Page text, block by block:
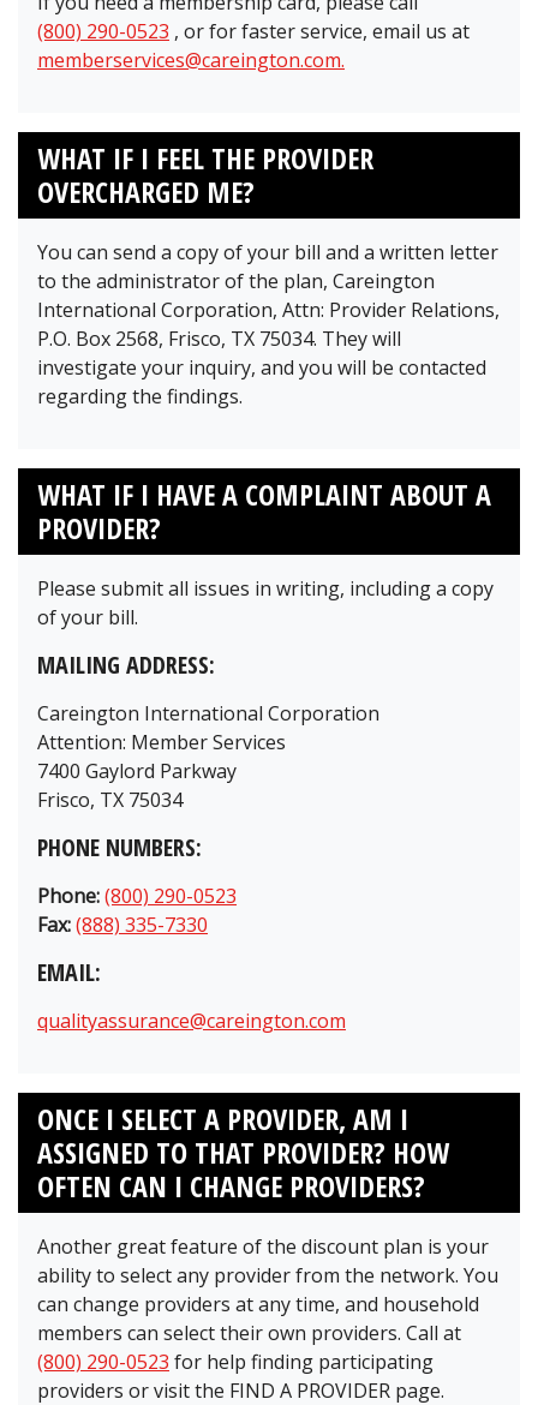
(800) 290-0523 , or for faster service, email us at
memberservices@careington.com.
WHAT IF I FEEL THE PROVIDER
OVERCHARGED ME?
You can send a copy of your bill and a written letter
to the administrator of the plan, Careington
International Corporation, Attn: Provider Relations,
P.O. Box 2568, Frisco, TX 75034. They will
investigate your inquiry, and you will be contacted
regarding the findings.
WHAT IF I HAVE A COMPLAINT ABOUT A
PROVIDER?
Please submit all issues in writing, including a copy
of your bill.
MAILING ADDRESS:
Careington International Corporation
Attention: Member Services
7400 Gaylord Parkway
Frisco, TX 75034
PHONE NUMBERS:
Phone:(800) 290-0523
Fax:(888) 335-7330
EMAIL:
qualityassurance@careington.com
ONCE I SELECT A PROVIDER, AM I
ASSIGNED TO THAT PROVIDER? HOW
OFTEN CAN I CHANGE PROVIDERS?
Another great feature of the discount plan is your
ability to select any provider from the network. You
can change providers at any time, and household
members can select their own providers. Call at
(800) 290-0523 for help finding participating
providers or visit the FIND A PROVIDER page.